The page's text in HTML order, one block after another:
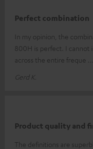
Perfect combination
In my opinion, the
800H is perfect. I cannot
across the entire freque
Gerd K.
Product quality and
The definitions are